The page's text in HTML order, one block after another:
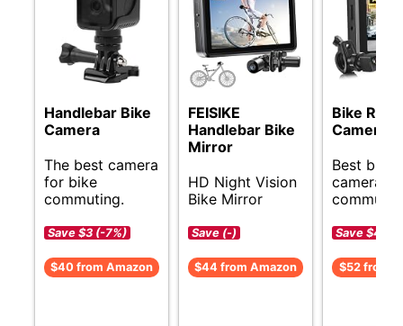
Handlebar Bike
Camera
The best camera
for bike
commuting.
Save $3 (-7%)
$40 from Amazon
FEISIKE
Handlebar Bike
Mirror
HD Night Vision
Bike Mirror
Save (-)
$44 from Amazon
Bike
Camera
Best
cameras
Save $4 (-
$52 from